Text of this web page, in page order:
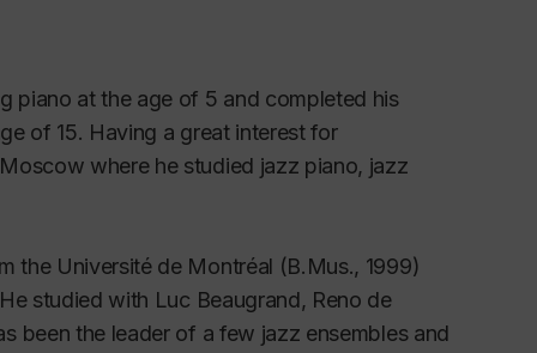
piano at the age of 5 and completed his
of 15. Having a great interest for
where he studied jazz piano, jazz
the Université de Montréal (B.Mus., 1999)
studied with Luc Beaugrand, Reno de
been the leader of a few jazz ensembles and